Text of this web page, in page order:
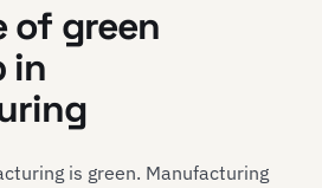
of green
in
is green. Manufacturing